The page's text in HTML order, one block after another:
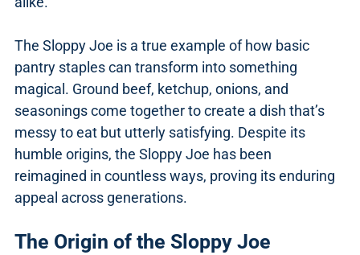
The Sloppy Joe is a true example of how basic
pantry staples can transform into something
magical. Ground beef, ketchup, onions, and
seasonings come together to create a dish that’s
messy to eat but utterly satisfying. Despite its
humble origins, the Sloppy Joe has been
reimagined in countless ways, proving its enduring
appeal across generations.
The Origin of the Sloppy Joe